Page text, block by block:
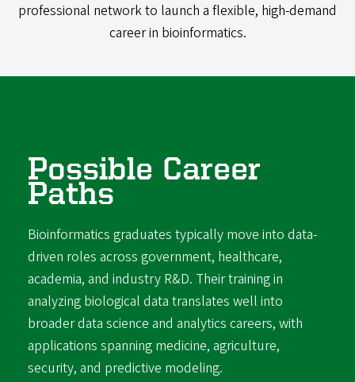
professional network to launch a flexible, high-demand
career in bioinformatics.
Possible Career
Paths
Bioinformatics graduates typically move into data-
driven roles across government, healthcare,
academia, and industry R&D. Their training in
analyzing biological data translates well into
broader data science and analytics careers, with
applications spanning medicine, agriculture,
security, and predictive modeling.